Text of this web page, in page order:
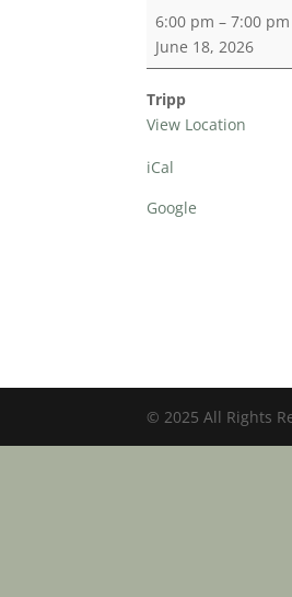
14u
Softball
@
6:00 pm –7:00 pm
June 18, 2026
Tripp
View Location
iCal
Google
© 2025 All Rights